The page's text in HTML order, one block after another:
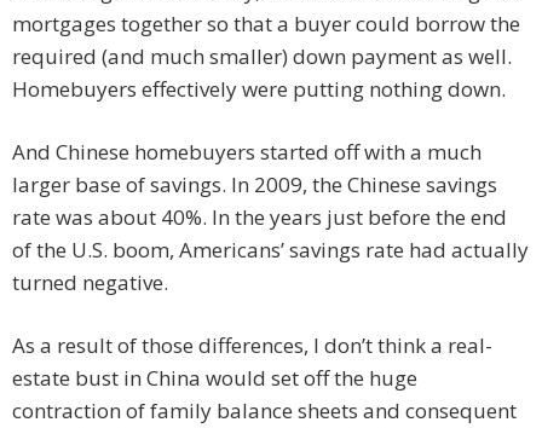
mortgages together so that a buyer could borrow the
required (and much smaller) down payment as well.
Homebuyers effectively were putting nothing down.
And Chinese homebuyers started off with a much
larger base of savings. In 2009, the Chinese savings
rate was about 40%. In the years just before the end
of the U.S. boom, Americans’ savings rate had actually
turned negative.
As a result of those differences, I don’t think a real-
estate bust in China would set off the huge
contraction of family balance sheets and consequent